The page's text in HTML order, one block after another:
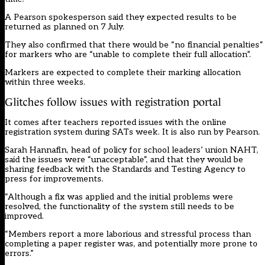
A Pearson spokesperson said they expected results to be
returned as planned on 7 July.
They also confirmed that there would be “no financial penalties”
for markers who are “unable to complete their full allocation”.
Markers are expected to complete their marking allocation
within three weeks.
Glitches follow issues with registration portal
It comes after teachers reported issues with the online
registration system during SATs week. It is also run by Pearson.
Sarah Hannafin, head of policy for school leaders’ union NAHT,
said the issues were “unacceptable”, and that they would be
sharing feedback with the Standards and Testing Agency to
press for improvements.
“Although a fix was applied and the initial problems were
resolved, the functionality of the system still needs to be
improved.
“Members report a more laborious and stressful process than
completing a paper register was, and potentially more prone to
errors.”